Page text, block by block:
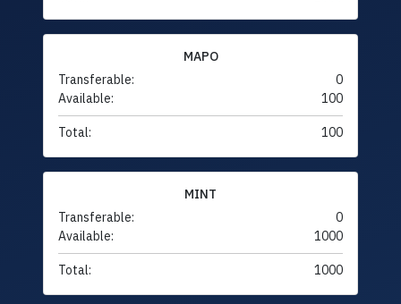
MAPO
Transferable:
0
Available:
100
Total: 100
MINT
Transferable:
0
Available:
1000
Total: 1000